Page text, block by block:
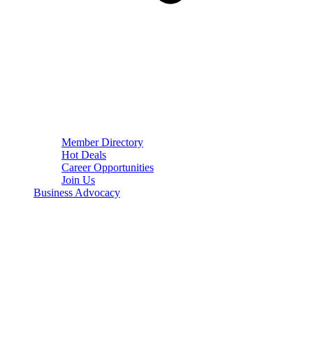
Member Directory
Hot Deals
Career Opportunities
Join Us
Business Advocacy